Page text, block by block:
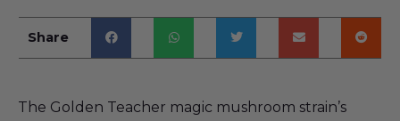
Share
The Golden Teacher magic mushroom strain’s